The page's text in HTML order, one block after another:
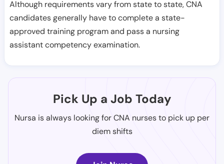
Although requirements vary from state to state, CNA
candidates generally have to complete a state-
approved training program and pass a nursing
assistant competency examination.
Pick Up a Job Today
Nursa is always looking for CNA nurses to pick up per
diem shifts